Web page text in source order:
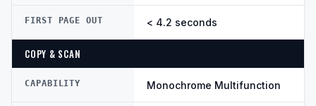
FIRST PAGE OUT < 4.2 seconds
COPY & SCAN
CAPABILITY Monochrome Multifunction